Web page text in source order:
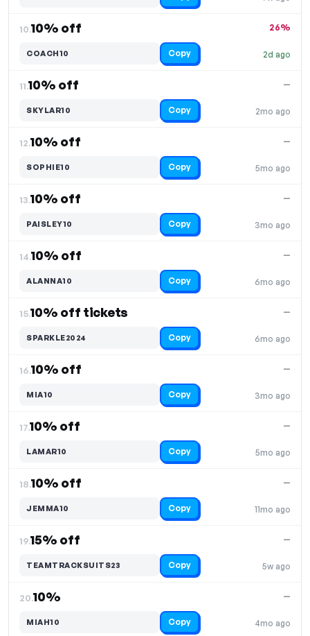
10.10% off
2d ago
26%
COACH10 Copy
11.10% off
2mo ago
—
SKYLAR10 Copy
12.10% off
5mo ago
—
SOPHIE10 Copy
13.10% off
3mo ago
—
PAISLEY10 Copy
14.10% off
6mo ago
—
ALANNA10 Copy
15.10% off tickets
6mo ago
—
SPARKLE2024 Copy
16.10% off
3mo ago
—
MIA10 Copy
17.10% off
5mo ago
—
LAMAR10 Copy
18.10% off
11mo ago
—
JEMMA10 Copy
19.15% off
5w ago
—
TEAMTRACKSUITS23 Copy
20.10%
4mo ago
—
MIAH10 Copy